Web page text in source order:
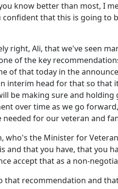
know better than most, I
confident that this is going
right, Ali, that we've seen
of the key
of that today in the
interim head for that so
be making sure and
over time as we go
for our veteran and
who's the Minister for
and that you have, that you
accept that as a non-
that recommendation and